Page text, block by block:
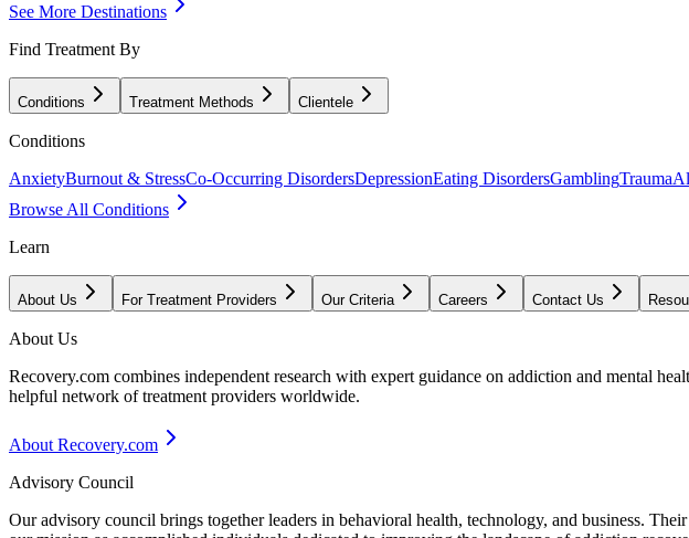
See More Destinations
Find Treatment By
Conditions Treatment Methods Clientele
Conditions
AnxietyBurnout & StressCo-Occurring DisordersDepressionEating DisordersGamblingTrauma
Browse All Conditions
Learn
About Us For Treatment Providers Our Criteria Careers Contact Us
About Us
Recovery.com combines independent research with expert guidance on addiction and mental
helpful network of treatment providers worldwide.
About Recovery.com
Advisory Council
Our advisory council brings together leaders in behavioral health, technology, and business.